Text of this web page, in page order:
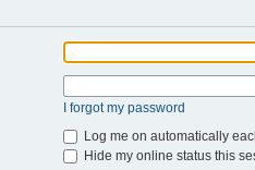
I forgot my password
Log me on automatically
Hide my online status this